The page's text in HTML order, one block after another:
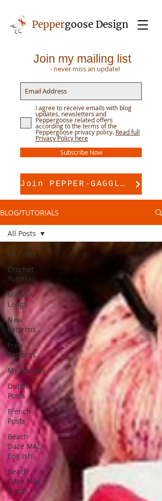
Peppergoose Design
Join my mailing list
- never miss an update!
I agree to receive emails with blog
updates, newsletters and
Peppergoose related offers
according to the terms of the
Peppergoose privacy policy. Read full
Privacy Policy here
Subscribe Now
Join PEPPER-GAGGLE for pattern support
BLOG/TUTORIALS
All Posts
Crochet
Tutorials
Make-A-
Longs
New
Patterns
Free
Patterns
My Journey
Dutch
Posts
French
Posts
Beach
Daze MAL -
English
Beach
Daze MAL -
Dutch
All Posts